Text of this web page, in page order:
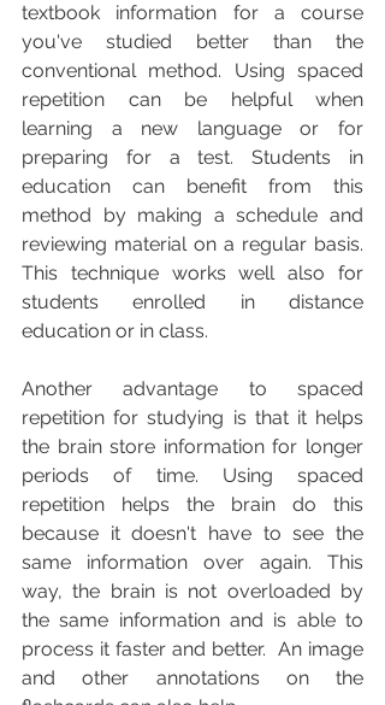
textbook information for a course
you've studied better than the
conventional method. Using spaced
repetition can be helpful when
learning a new language or for
preparing for a test. Students in
education can benefit from this
method by making a schedule and
reviewing material on a regular basis.
This technique works well also for
students enrolled in distance
education or in class.
Another advantage to spaced
repetition for studying is that it helps
the brain store information for longer
periods of time. Using spaced
repetition helps the brain do this
because it doesn't have to see the
same information over again. This
way, the brain is not overloaded by
the same information and is able to
process it faster and better.  An image
and other annotations on the